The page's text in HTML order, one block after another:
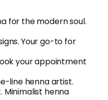
for the modern soul.
Your go-to for
your appointment
line henna artist.
Minimalist henna